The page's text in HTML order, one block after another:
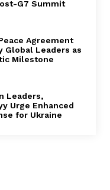
G7 Summit
Agreement
Global Leaders as
Milestone
Leaders,
Urge Enhanced
for Ukraine